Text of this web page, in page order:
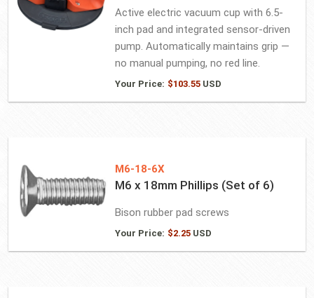
Active electric vacuum cup with 6.5-
inch pad and integrated sensor-driven
pump. Automatically maintains grip —
no manual pumping, no red line.
Your Price: $103.55USD
M6-18-6X
M6 x 18mm Phillips (Set of 6)
Bison rubber pad screws
Your Price: $2.25USD